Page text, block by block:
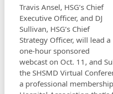
Travis Ansel, HSG’s Chief
Executive Officer, and DJ
Sullivan, HSG’s Chief
Strategy Officer, will lead a
one-hour sponsored
webcast on Oct. 11, and
the SHSMD Virtual
a professional